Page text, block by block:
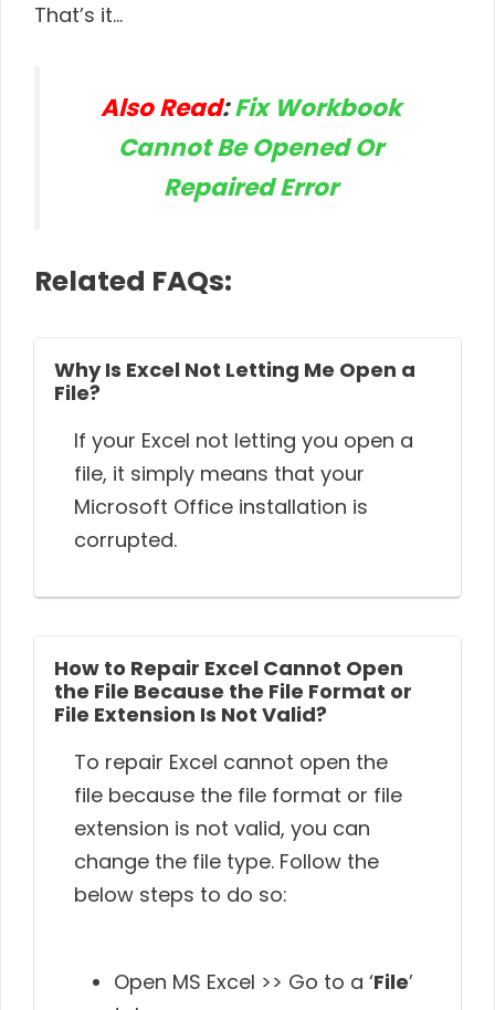
That’s it…
Also Read:Fix Workbook
Cannot Be Opened Or
Repaired Error
Related FAQs:
Why Is Excel Not Letting Me Open a
File?
If your Excel not letting you open a
file, it simply means that your
Microsoft Office installation is
corrupted.
How to Repair Excel Cannot Open
the File Because the File Format or
File Extension Is Not Valid?
To repair Excel cannot open the
file because the file format or file
extension is not valid, you can
change the file type. Follow the
below steps to do so:
Open MS Excel >> Go to a ‘File’